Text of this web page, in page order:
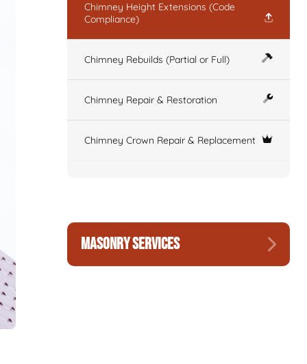
Chimney Height Extensions (Code
Compliance)
Chimney Rebuilds (Partial or Full)
Chimney Repair & Restoration
Chimney Crown Repair & Replacement
MASONRY SERVICES